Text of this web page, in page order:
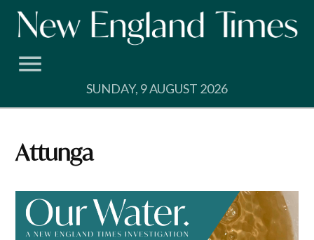
Skip
SUNDAY, 9 AUGUST 2026
Attunga